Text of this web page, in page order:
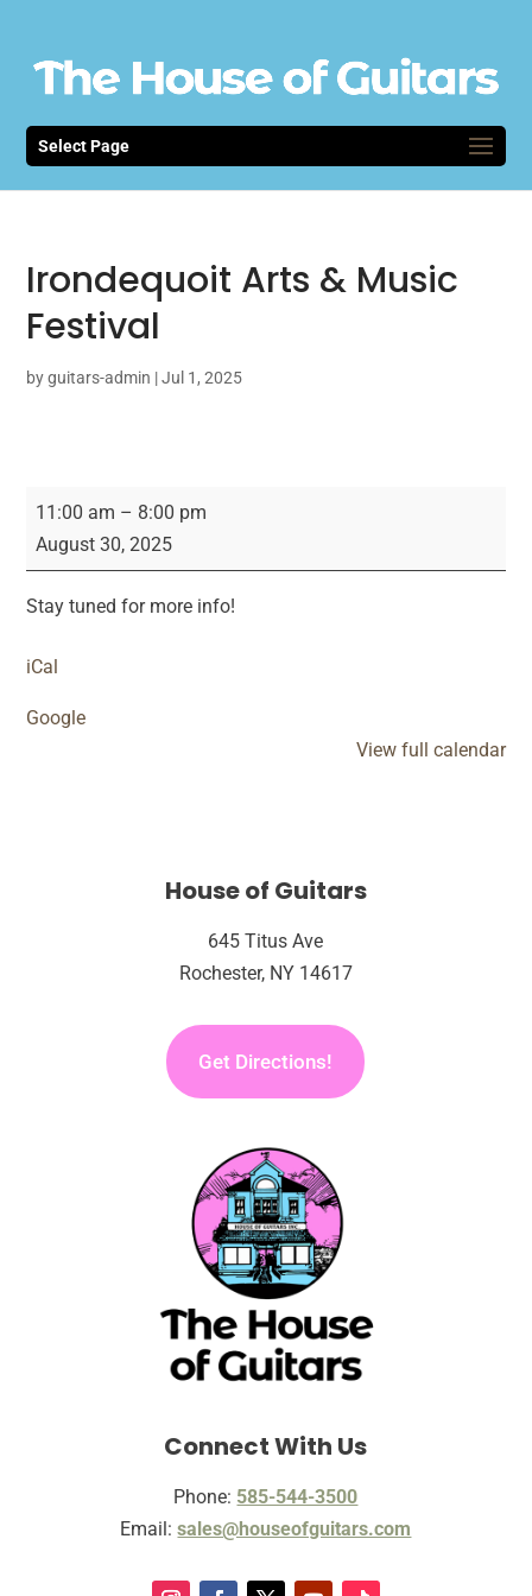
Select Page
Irondequoit Arts & Music
Festival
byguitars-admin |Jul 1, 2025
Irondequoit
Arts
&
Music
11:00 am – 8:00 pm
August 30, 2025
Stay tuned for more info!
iCal
Google
View full calendar
House of Guitars
645 Titus Ave
Rochester, NY 14617
Get Directions!
Connect With Us
Phone: 585-544-3500
Email:sales@houseofguitars.com